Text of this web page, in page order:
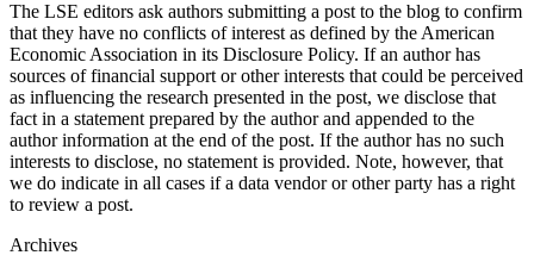
The LSE editors ask authors submitting a post to the blog to confirm
that they have no conflicts of interest as defined by the American
Economic Association in its Disclosure Policy. If an author has
sources of financial support or other interests that could be perceived
as influencing the research presented in the post, we disclose that
fact in a statement prepared by the author and appended to the
author information at the end of the post. If the author has no such
interests to disclose, no statement is provided. Note, however, that
we do indicate in all cases if a data vendor or other party has a right
to review a post.
Archives